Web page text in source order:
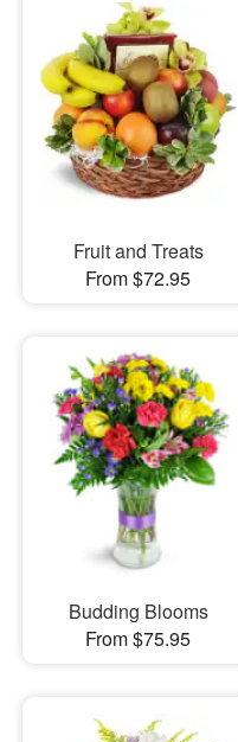
Fruit and Treats
From $72.95
Budding Blooms
From $75.95